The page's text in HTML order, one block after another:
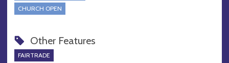
CHURCH OPEN
Other Features
FAIRTRADE